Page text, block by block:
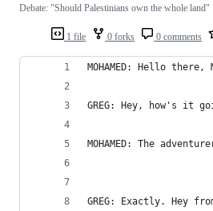
1 file 0 forks 0 comments
Debate: "Should Palestinians own the whole land"
MOHAMED: Hello there,
GREG: Hey, how's it
MOHAMED: The
GREG: Exactly. Hey